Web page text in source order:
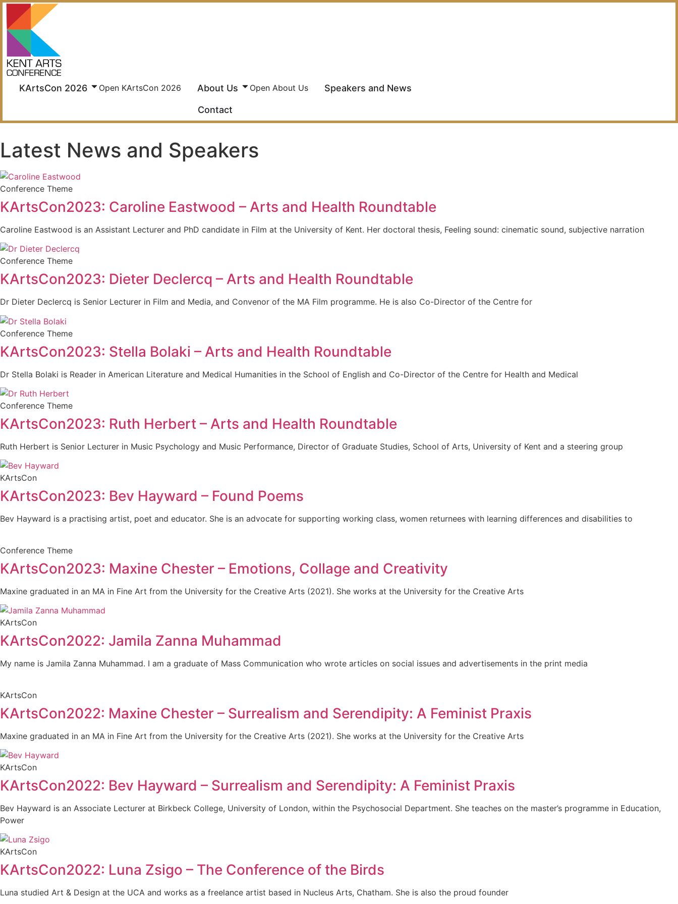
Skip
content
KArtsCon 2026 Open KArtsCon 2026 About Us Open About Us Speakers and News
Contact
Latest News and Speakers
Conference Theme
KArtsCon2023: Caroline Eastwood – Arts and Health Roundtable
Caroline Eastwood is an Assistant Lecturer and PhD candidate in Film at the University of Kent. Her doctoral thesis, Feeling sound: cinematic sound, subjective narration
Conference Theme
KArtsCon2023: Dieter Declercq – Arts and Health Roundtable
Dr Dieter Declercq is Senior Lecturer in Film and Media, and Convenor of the MA Film programme. He is also Co-Director of the Centre for
Conference Theme
KArtsCon2023: Stella Bolaki – Arts and Health Roundtable
Dr Stella Bolaki is Reader in American Literature and Medical Humanities in the School of English and Co-Director of the Centre for Health and Medical
Conference Theme
KArtsCon2023: Ruth Herbert – Arts and Health Roundtable
Ruth Herbert is Senior Lecturer in Music Psychology and Music Performance, Director of Graduate Studies, School of Arts, University of Kent and a steering group
KArtsCon
KArtsCon2023: Bev Hayward – Found Poems
Bev Hayward is a practising artist, poet and educator. She is an advocate for supporting working class, women returnees with learning differences and disabilities to
Conference Theme
KArtsCon2023: Maxine Chester – Emotions, Collage and Creativity
Maxine graduated in an MA in Fine Art from the University for the Creative Arts (2021). She works at the University for the Creative Arts
KArtsCon
KArtsCon2022: Jamila Zanna Muhammad
My name is Jamila Zanna Muhammad. I am a graduate of Mass Communication who wrote articles on social issues and advertisements in the print media
KArtsCon
KArtsCon2022: Maxine Chester – Surrealism and Serendipity: A Feminist Praxis
Maxine graduated in an MA in Fine Art from the University for the Creative Arts (2021). She works at the University for the Creative Arts
KArtsCon
KArtsCon2022: Bev Hayward – Surrealism and Serendipity: A Feminist Praxis
Bev Hayward is an Associate Lecturer at Birkbeck College, University of London, within the Psychosocial Department. She teaches on the master’s programme in Education,
Power
KArtsCon
KArtsCon2022: Luna Zsigo – The Conference of the Birds
Luna studied Art & Design at the UCA and works as a freelance artist based in Nucleus Arts, Chatham. She is also the proud founder